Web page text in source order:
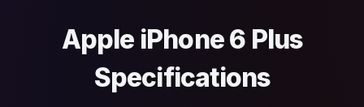
Apple iPhone 6 Plus
Specifications